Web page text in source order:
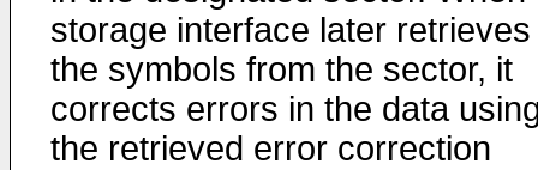
storage interface later retrieves
the symbols from the sector, it
corrects errors in the data
the retrieved error correction